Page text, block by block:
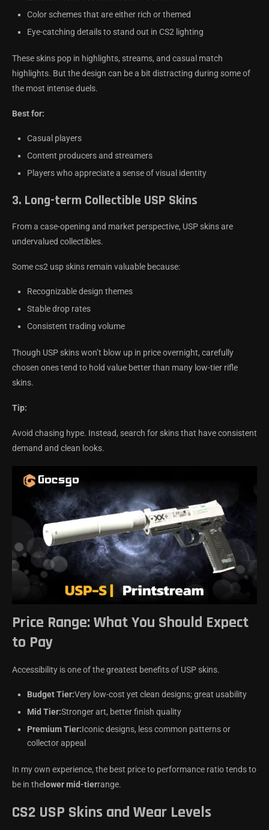
Color schemes that are either rich or themed
Eye-catching details to stand out in CS2 lighting
These skins pop in highlights, streams, and casual match
highlights. But the design can be a bit distracting during some of
the most intense duels.
Best for:
Casual players
Content producers and streamers
Players who appreciate a sense of visual identity
3. Long-term Collectible USP Skins
From a case-opening and market perspective, USP skins are
undervalued collectibles.
Some cs2 usp skins remain valuable because:
Recognizable design themes
Stable drop rates
Consistent trading volume
Though USP skins won’t blow up in price overnight, carefully
chosen ones tend to hold value better than many low-tier rifle
skins.
Tip:
Avoid chasing hype. Instead, search for skins that have consistent
demand and clean looks.
Price Range: What You Should Expect
to Pay
Accessibility is one of the greatest benefits of USP skins.
Budget Tier:Very low-cost yet clean designs; great usability
Mid Tier:Stronger art, better finish quality
Premium Tier:Iconic designs, less common patterns or
collector appeal
In my own experience, the best price to performance ratio tends to
be in thelower mid-tierrange.
CS2 USP Skins and Wear Levels